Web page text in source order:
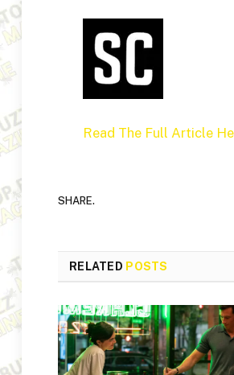
Read The Full Article
SHARE.
RELATED POSTS